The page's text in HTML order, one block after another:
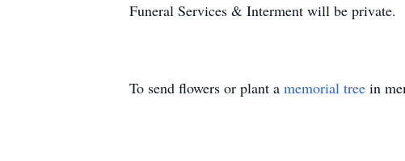
Funeral Services & Interment will be private.
To send flowers or plant a memorial tree in